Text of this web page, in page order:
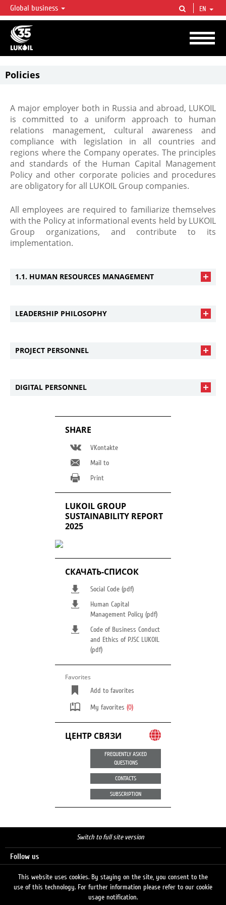
LUKOIL OVERVIEW
LUKOIL is one of the largest oil & gas vertical integrated companies in the world
accounting for over 2% of crude production and circa 1% of proved hydrocarbon
reserves globally.
Global business EN
Policies
A major employer both in Russia and abroad, LUKOIL
is committed to a uniform approach to human
relations management, cultural awareness and
compliance with legislation in all countries and
regions where the Company operates. The principles
and standards of the Human Capital Management
Policy and other corporate policies and procedures
are obligatory for all LUKOIL Group companies.
All employees are required to familiarize themselves
with the Policy at informational events held by LUKOIL
Group organizations, and contribute to its
implementation.
1.1. HUMAN RESOURCES MANAGEMENT
LEADERSHIP PHILOSOPHY
PROJECT PERSONNEL
DIGITAL PERSONNEL
SHARE
VKontakte
Mail to
Print
LUKOIL GROUP
SUSTAINABILITY REPORT
2025
СКАЧАТЬ-СПИСОК
Social Code (pdf)
Human Capital
Management Policy (pdf)
Code of Business Conduct
and Ethics of PJSC LUKOIL
(pdf)
Favorites
Add to favorites
My favorites (0)
ЦЕНТР СВЯЗИ
FREQUENTLY ASKED
QUESTIONS
CONTACTS
SUBSCRIPTION
Switch to full site version
Follow us
This website uses cookies. By staying on the site, you consent to the
use of this technology. For further information please refer to our cookie
usage notification.